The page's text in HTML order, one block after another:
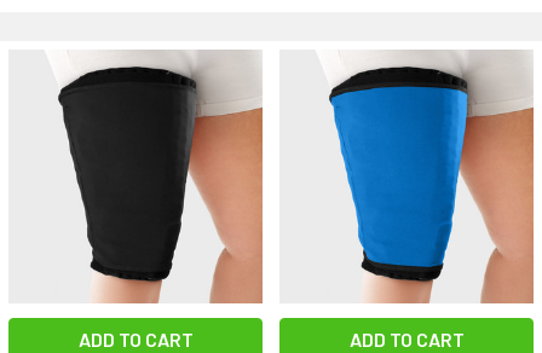
ADD TO CART ADD TO CART